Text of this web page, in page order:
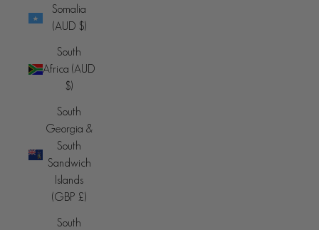
Somalia
(AUD $)
South
Africa (AUD
$)
South
Georgia &
South
Sandwich
Islands
(GBP £)
South